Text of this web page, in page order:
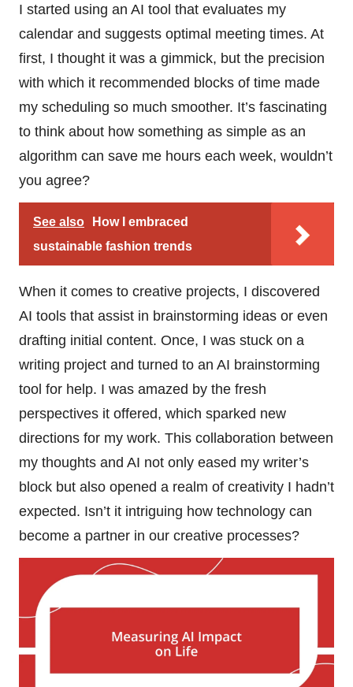
I started using an AI tool that evaluates my
calendar and suggests optimal meeting times. At
first, I thought it was a gimmick, but the precision
with which it recommended blocks of time made
my scheduling so much smoother. It’s fascinating
to think about how something as simple as an
algorithm can save me hours each week, wouldn’t
you agree?
See also
How I embraced
sustainable fashion trends
When it comes to creative projects, I discovered
AI tools that assist in brainstorming ideas or even
drafting initial content. Once, I was stuck on a
writing project and turned to an AI brainstorming
tool for help. I was amazed by the fresh
perspectives it offered, which sparked new
directions for my work. This collaboration between
my thoughts and AI not only eased my writer’s
block but also opened a realm of creativity I hadn’t
expected. Isn’t it intriguing how technology can
become a partner in our creative processes?